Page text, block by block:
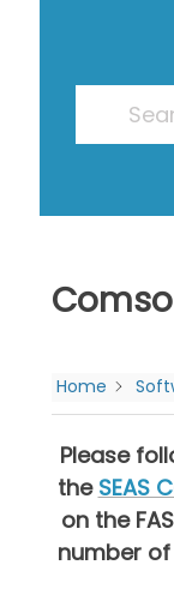
Home
Please
the SEAS
on the
number